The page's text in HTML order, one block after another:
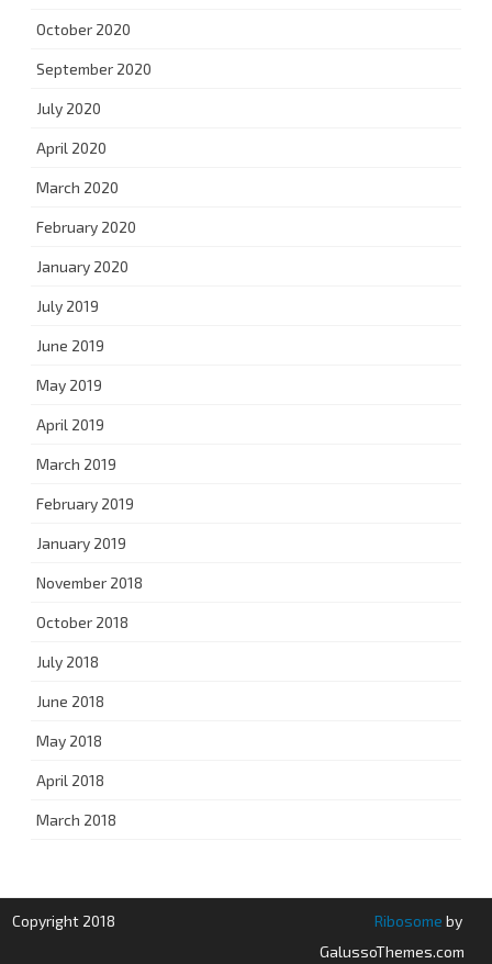
October 2020
September 2020
July 2020
April 2020
March 2020
February 2020
January 2020
July 2019
June 2019
May 2019
April 2019
March 2019
February 2019
January 2019
November 2018
October 2018
July 2018
June 2018
May 2018
April 2018
March 2018
Copyright 2018 Ribosome by
GalussoThemes.com